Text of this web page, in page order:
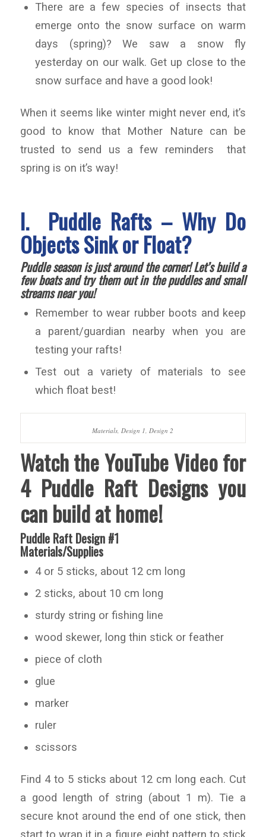
There are a few species of insects that
emerge onto the snow surface on warm
days (spring)? We saw a snow fly
yesterday on our walk. Get up close to the
snow surface and have a good look!
When it seems like winter might never end, it’s
good to know that Mother Nature can be
trusted to send us a few reminders that
spring is on it’s way!
I. Puddle Rafts – Why Do
Objects Sink or Float?
Puddle season is just around the corner! Let’s build a
few boats and try them out in the puddles and small
streams near you!
Remember to wear rubber boots and keep
a parent/guardian nearby when you are
testing your rafts!
Test out a variety of materials to see
which float best!
Materials, Design 1, Design 2
Watch the YouTube Video for
4 Puddle Raft Designs you
can build at home!
Puddle Raft Design #1
Materials/Supplies
4 or 5 sticks, about 12 cm long
2 sticks, about 10 cm long
sturdy string or fishing line
wood skewer, long thin stick or feather
piece of cloth
glue
marker
ruler
scissors
Find 4 to 5 sticks about 12 cm long each. Cut
a good length of string (about 1 m). Tie a
secure knot around the end of one stick, then
start to wrap it in a figure eight pattern to stick